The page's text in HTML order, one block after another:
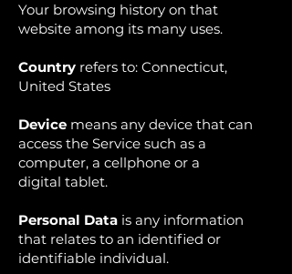
Your browsing history on that
website among its many uses.
Country refers to: Connecticut,
United States
Device means any device that can
access the Service such as a
computer, a cellphone or a
digital tablet.
Personal Data is any information
that relates to an identified or
identifiable individual.